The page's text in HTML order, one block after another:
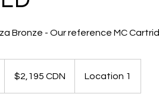
Bronze - Our reference MC
$2,195 CDN Location 1